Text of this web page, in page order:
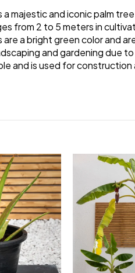
majestic and iconic palm
from 2 to 5 meters in
a bright green color and
and gardening due
and is used for